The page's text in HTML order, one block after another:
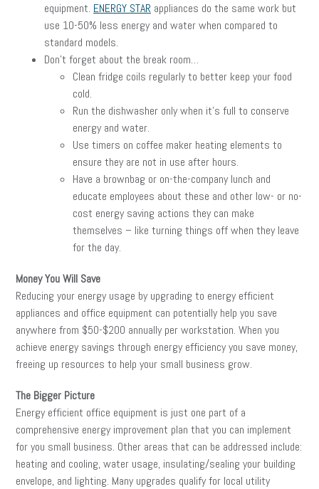
equipment. ENERGY STAR appliances do the same work but
use 10-50% less energy and water when compared to
standard models.
Don’t forget about the break room…
Clean fridge coils regularly to better keep your food
cold.
Run the dishwasher only when it’s full to conserve
energy and water.
Use timers on coffee maker heating elements to
ensure they are not in use after hours.
Have a brownbag or on-the-company lunch and
educate employees about these and other low- or no-
cost energy saving actions they can make
themselves – like turning things off when they leave
for the day.
Money You Will Save
Reducing your energy usage by upgrading to energy efficient
appliances and office equipment can potentially help you save
anywhere from $50-$200 annually per workstation. When you
achieve energy savings through energy efficiency you save money,
freeing up resources to help your small business grow.
The Bigger Picture
Energy efficient office equipment is just one part of a
comprehensive energy improvement plan that you can implement
for you small business. Other areas that can be addressed include:
heating and cooling, water usage, insulating/sealing your building
envelope, and lighting. Many upgrades qualify for local utility